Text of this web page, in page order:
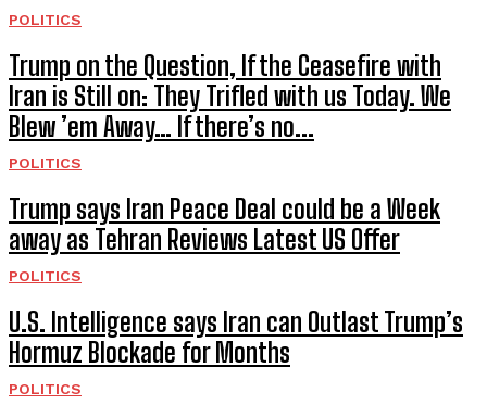
POLITICS
Trump on the Question, If the Ceasefire with
Iran is Still on: They Trifled with us Today. We
Blew ’em Away… If there’s no...
POLITICS
Trump says Iran Peace Deal could be a Week
away as Tehran Reviews Latest US Offer
POLITICS
U.S. Intelligence says Iran can Outlast Trump’s
Hormuz Blockade for Months
POLITICS